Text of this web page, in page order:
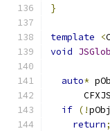
}
template <
void
auto*
if (!pObj
return;